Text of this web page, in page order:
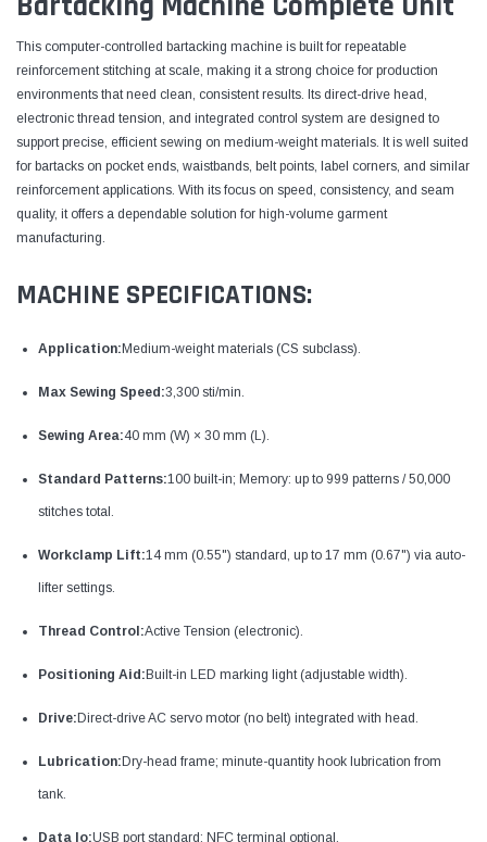
This computer-controlled bartacking machine is built for repeatable
reinforcement stitching at scale, making it a strong choice for production
environments that need clean, consistent results. Its direct-drive head,
electronic thread tension, and integrated control system are designed to
support precise, efficient sewing on medium-weight materials. It is well suited
for bartacks on pocket ends, waistbands, belt points, label corners, and similar
reinforcement applications. With its focus on speed, consistency, and seam
quality, it offers a dependable solution for high-volume garment
manufacturing.
MACHINE SPECIFICATIONS:
Application:Medium-weight materials (CS subclass).
Max Sewing Speed:3,300 sti/min.
Sewing Area:40 mm (W) × 30 mm (L).
Standard Patterns:100 built-in; Memory: up to 999 patterns / 50,000
stitches total.
Workclamp Lift:14 mm (0.55") standard, up to 17 mm (0.67") via auto-
lifter settings.
Thread Control:Active Tension (electronic).
Positioning Aid:Built-in LED marking light (adjustable width).
Drive:Direct-drive AC servo motor (no belt) integrated with head.
Lubrication:Dry-head frame; minute-quantity hook lubrication from
tank.
Data Io:USB port standard; NFC terminal optional.